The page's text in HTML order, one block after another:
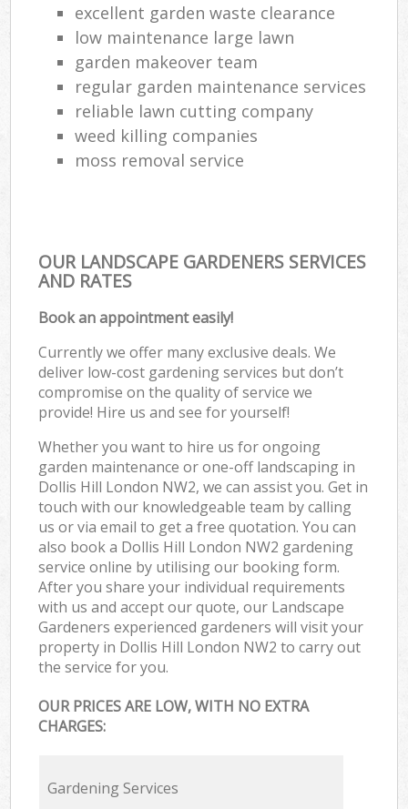
excellent garden waste clearance
low maintenance large lawn
garden makeover team
regular garden maintenance services
reliable lawn cutting company
weed killing companies
moss removal service
OUR LANDSCAPE GARDENERS SERVICES
AND RATES
Book an appointment easily!
Currently we offer many exclusive deals. We
deliver low-cost gardening services but don’t
compromise on the quality of service we
provide! Hire us and see for yourself!
Whether you want to hire us for ongoing
garden maintenance or one-off landscaping in
Dollis Hill London NW2, we can assist you. Get in
touch with our knowledgeable team by calling
us or via email to get a free quotation. You can
also book a Dollis Hill London NW2 gardening
service online by utilising our booking form.
After you share your individual requirements
with us and accept our quote, our Landscape
Gardeners experienced gardeners will visit your
property in Dollis Hill London NW2 to carry out
the service for you.
OUR PRICES ARE LOW, WITH NO EXTRA
CHARGES:
Gardening Services